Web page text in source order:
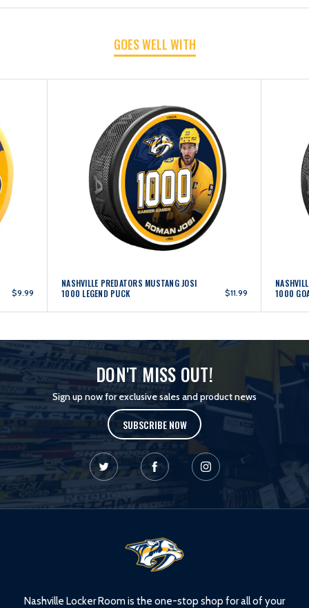
SIGNATURE SIGNATURE
PUCK
GOES WELL WITH
$9.99
NASHVILLE PREDATORS MUSTANG JOSI
1000 LEGEND PUCK
$11.99
1000
DON'T MISS OUT!
Sign up now for exclusive sales and product news
SUBSCRIBE NOW
Nashville Locker Room is the one-stop shop for all of your